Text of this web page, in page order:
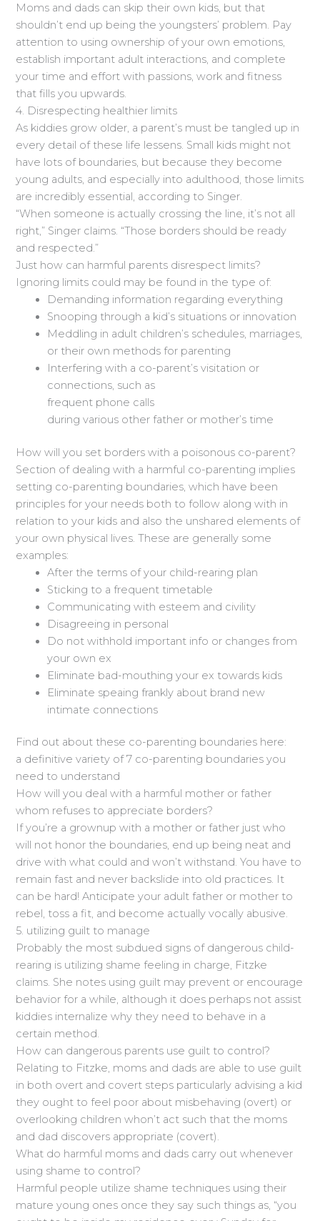
Moms and dads can skip their own kids, but that
shouldn’t end up being the youngsters’ problem. Pay
attention to using ownership of your own emotions,
establish important adult interactions, and complete
your time and effort with passions, work and fitness
that fills you upwards.
4. Disrespecting healthier limits
As kiddies grow older, a parent’s must be tangled up in
every detail of these life lessens. Small kids might not
have lots of boundaries, but because they become
young adults, and especially into adulthood, those limits
are incredibly essential, according to Singer.
“When someone is actually crossing the line, it’s not all
right,” Singer claims. “Those borders should be ready
and respected.”
Just how can harmful parents disrespect limits?
Ignoring limits could may be found in the type of:
Demanding information regarding everything
Snooping through a kid’s situations or innovation
Meddling in adult children’s schedules, marriages,
or their own methods for parenting
Interfering with a co-parent’s visitation or
connections, such as
frequent phone calls
during various other father or mother’s time
How will you set borders with a poisonous co-parent?
Section of dealing with a harmful co-parenting implies
setting co-parenting boundaries, which have been
principles for your needs both to follow along with in
relation to your kids and also the unshared elements of
your own physical lives. These are generally some
examples:
After the terms of your child-rearing plan
Sticking to a frequent timetable
Communicating with esteem and civility
Disagreeing in personal
Do not withhold important info or changes from
your own ex
Eliminate bad-mouthing your ex towards kids
Eliminate speaing frankly about brand new
intimate connections
Find out about these co-parenting boundaries here:
a definitive variety of 7 co-parenting boundaries you
need to understand
How will you deal with a harmful mother or father
whom refuses to appreciate borders?
If you’re a grownup with a mother or father just who
will not honor the boundaries, end up being neat and
drive with what could and won’t withstand. You have to
remain fast and never backslide into old practices. It
can be hard! Anticipate your adult father or mother to
rebel, toss a fit, and become actually vocally abusive.
5. utilizing guilt to manage
Probably the most subdued signs of dangerous child-
rearing is utilizing shame feeling in charge, Fitzke
claims. She notes using guilt may prevent or encourage
behavior for a while, although it does perhaps not assist
kiddies internalize why they need to behave in a
certain method.
How can dangerous parents use guilt to control?
Relating to Fitzke, moms and dads are able to use guilt
in both overt and covert steps particularly advising a kid
they ought to feel poor about misbehaving (overt) or
overlooking children whon’t act such that the moms
and dad discovers appropriate (covert).
What do harmful moms and dads carry out whenever
using shame to control?
Harmful people utilize shame techniques using their
mature young ones once they say such things as, “you